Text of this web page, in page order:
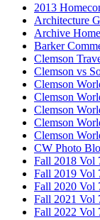
2013
Architecture
Archive Home
Barker
Clemson
Clemson vs
Clemson
Clemson
Clemson
Clemson
Clemson
CW Photo
Fall 2018 Vol
Fall 2019 Vol
Fall 2020 Vol
Fall 2021 Vol
Fall 2022 Vol